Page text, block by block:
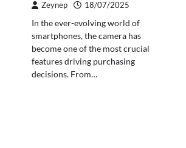
Zeynep 18/07/2025
In the ever-evolving world of
smartphones, the camera has
become one of the most crucial
features driving purchasing
decisions. From…